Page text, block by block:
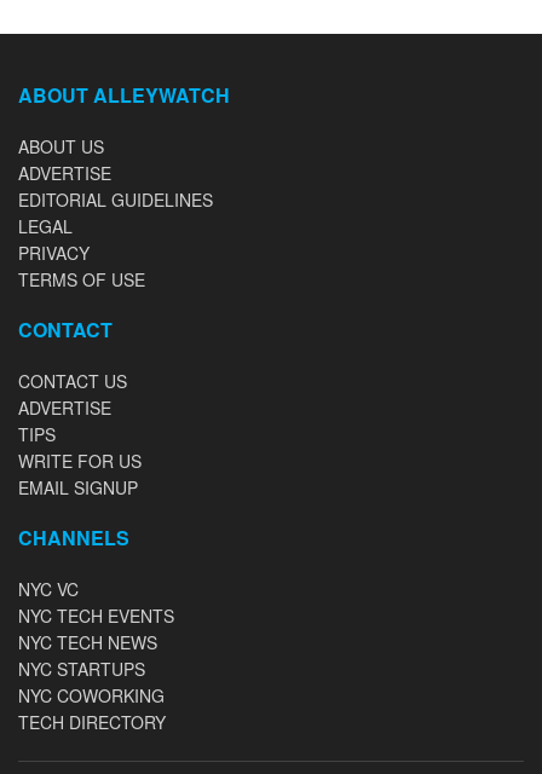
ABOUT ALLEYWATCH
ABOUT US
ADVERTISE
EDITORIAL GUIDELINES
LEGAL
PRIVACY
TERMS OF USE
CONTACT
CONTACT US
ADVERTISE
TIPS
WRITE FOR US
EMAIL SIGNUP
CHANNELS
NYC VC
NYC TECH EVENTS
NYC TECH NEWS
NYC STARTUPS
NYC COWORKING
TECH DIRECTORY